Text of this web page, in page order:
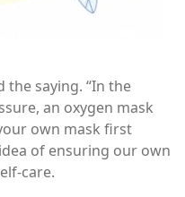
the saying. “In the
an oxygen mask
own mask first
of ensuring our own
care.